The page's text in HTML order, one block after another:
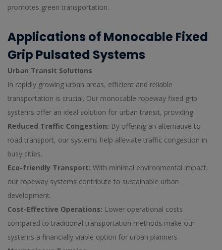
promotes green transportation.
Applications of Monocable Fixed
Grip Pulsated Systems
Urban Transit Solutions
In rapidly growing urban areas, efficient and reliable
transportation is crucial. Our monocable ropeway fixed grip
systems offer an ideal solution for urban transit, providing:
Reduced Traffic Congestion: By offering an alternative to
road transport, our systems help alleviate traffic congestion in
busy cities.
Eco-friendly Transport: With minimal environmental impact,
our ropeway systems contribute to sustainable urban
development.
Cost-Effective Operations: Lower operational costs
compared to traditional transportation methods make our
systems a financially viable option for urban planners.